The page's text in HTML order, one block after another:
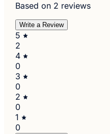
Based on 2 reviews
Write a Review
5
2
4
0
3
0
2
0
1
0